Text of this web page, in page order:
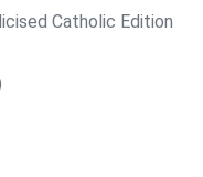
Catholic Edition